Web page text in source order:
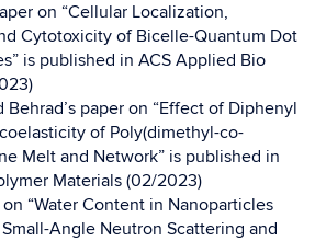
on “Cellular Localization,
Cytotoxicity of Bicelle-Quantum Dot
is published in ACS Applied Bio
Behrad’s paper on “Effect of Diphenyl
of Poly(dimethyl-co-
Melt and Network” is published in
Materials (02/2023)
on “Water Content in Nanoparticles
Angle Neutron Scattering and